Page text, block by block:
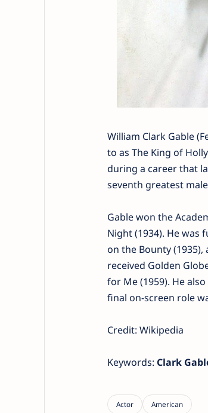
William Clark Gable
to as The King of
during a career that
seventh greatest
Gable won the
Night (1934). He
on the Bounty
received Golden
for Me (1959). He
final on-screen role
Credit: Wikipedia
Keywords: Clark